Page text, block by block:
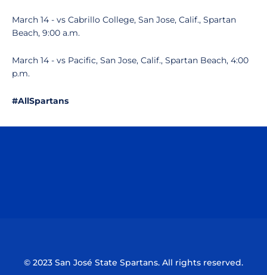
March 14 - vs Cabrillo College, San Jose, Calif., Spartan
Beach, 9:00 a.m.
March 14 - vs Pacific, San Jose, Calif., Spartan Beach, 4:00
p.m.
#AllSpartans
© 2023 San José State Spartans. All rights reserved.